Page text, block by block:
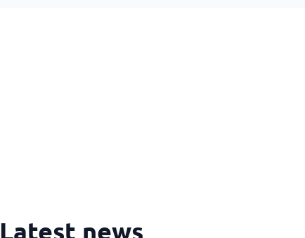
Latest news